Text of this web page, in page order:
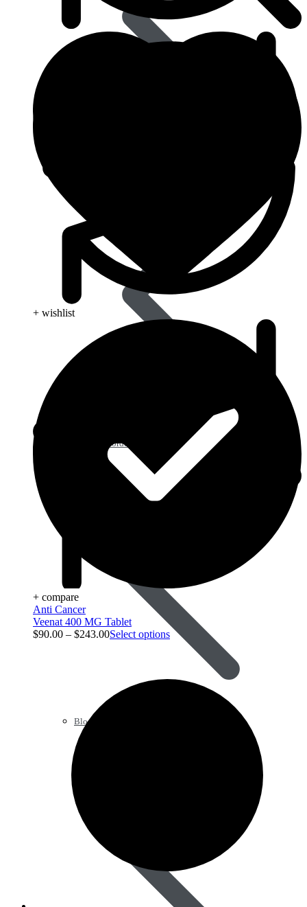
Blood Disorders
Blood Pressure
+ wishlist
+ compare
Anti Cancer
Veenat 400 MG Tablet
$90.00 – $243.00Select options